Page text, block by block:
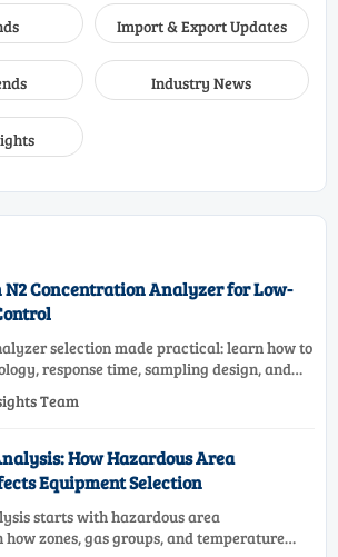
Import & Export Updates
Industry News
N2 Concentration Analyzer for Low-
selection made practical: learn how to
response time, sampling design, and
Team
How Hazardous Area
Equipment Selection
starts with hazardous area
zones, gas groups, and temperature